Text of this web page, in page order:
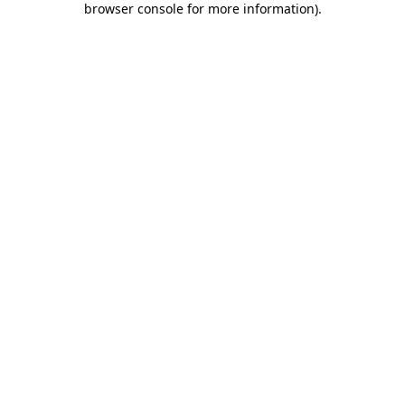
browser console for more information).